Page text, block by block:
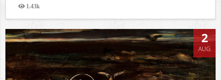
1.43k
Views
2
AUG